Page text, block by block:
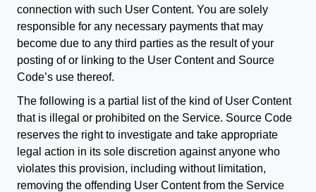
connection with such User Content. You are solely
responsible for any necessary payments that may
become due to any third parties as the result of your
posting of or linking to the User Content and Source
Code’s use thereof.
The following is a partial list of the kind of User Content
that is illegal or prohibited on the Service. Source Code
reserves the right to investigate and take appropriate
legal action in its sole discretion against anyone who
violates this provision, including without limitation,
removing the offending User Content from the Service